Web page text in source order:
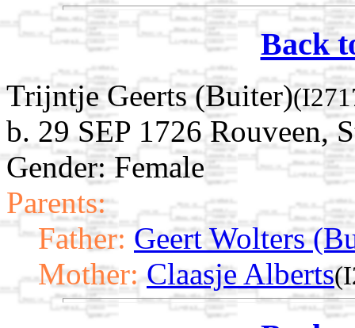
Back
Trijntje Geerts (Buiter)
b. 29 SEP 1726 Rouveen,
Gender: Female
Parents:
Father: Geert Wolters
Mother: Claasje Alberts